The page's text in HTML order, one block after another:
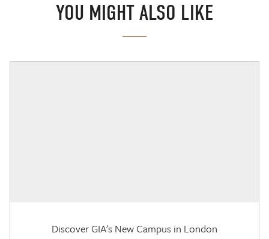
YOU MIGHT ALSO LIKE
Discover GIA's New Campus in London